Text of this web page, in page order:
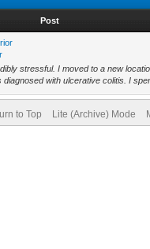
Post
stressful. I moved to a new
with ulcerative colitis. I
to Top Lite (Archive) Mode